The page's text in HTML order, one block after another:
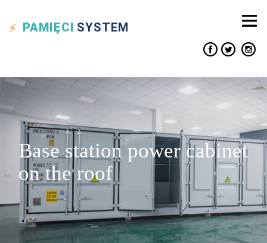
PAMIĘCI SYSTEM
Base station power cabinet
on the roof